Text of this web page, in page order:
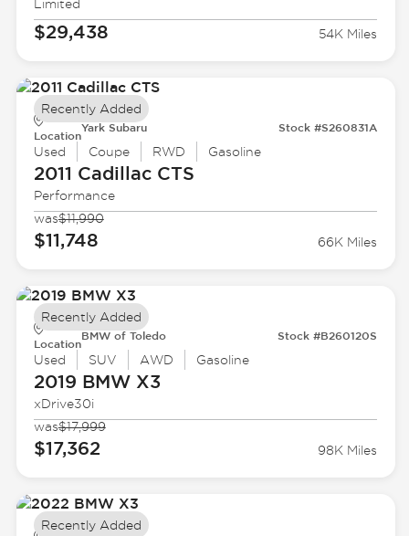
Limited
$29,438 54K Miles
Location
Yark Subaru Stock #S260831A
Used Coupe RWD Gasoline
2011 CadillacCTS
Performance
was$11,990
$11,748 66K Miles
Recently Added
Location
BMW of Toledo Stock #B260120S
Used SUV AWD Gasoline
2019 BMWX3
xDrive30i
was$17,999
$17,362 98K Miles
Recently Added
Recently Added